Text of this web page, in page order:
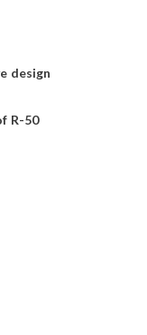
design
R-50